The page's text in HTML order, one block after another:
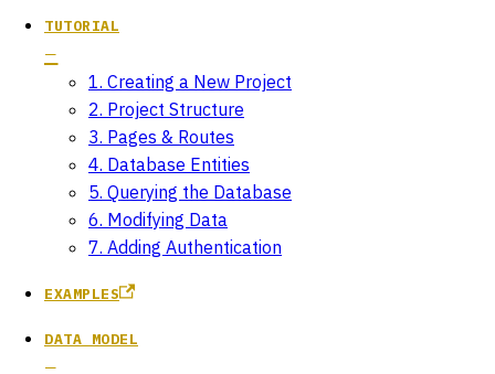
TUTORIAL
1. Creating a New Project
2. Project Structure
3. Pages & Routes
4. Database Entities
5. Querying the Database
6. Modifying Data
7. Adding Authentication
EXAMPLES
DATA MODEL